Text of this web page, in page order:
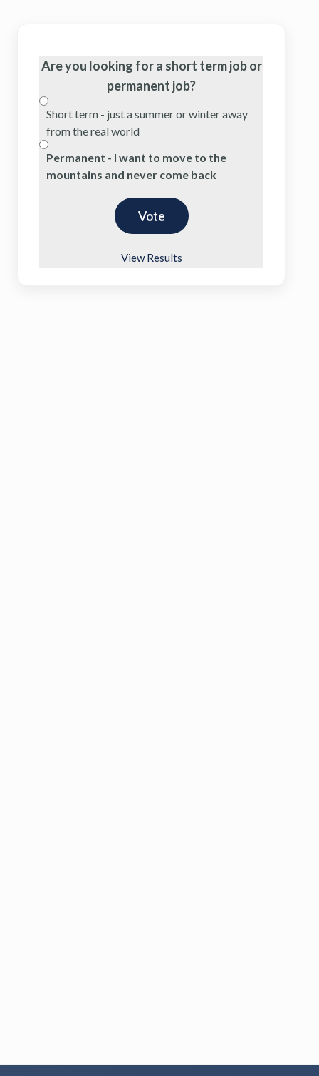
Are you looking for a short term job or
permanent job?
Short term - just a summer or winter away
from the real world
Permanent - I want to move to the
mountains and never come back
View Results